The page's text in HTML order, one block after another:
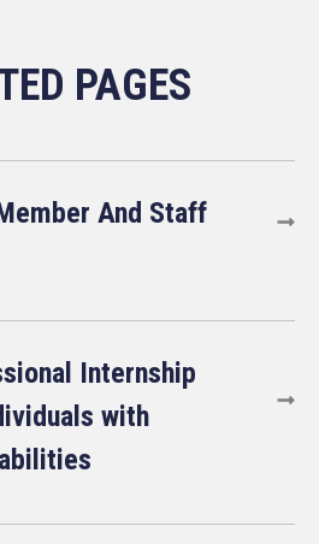
And Staff
Internship
with